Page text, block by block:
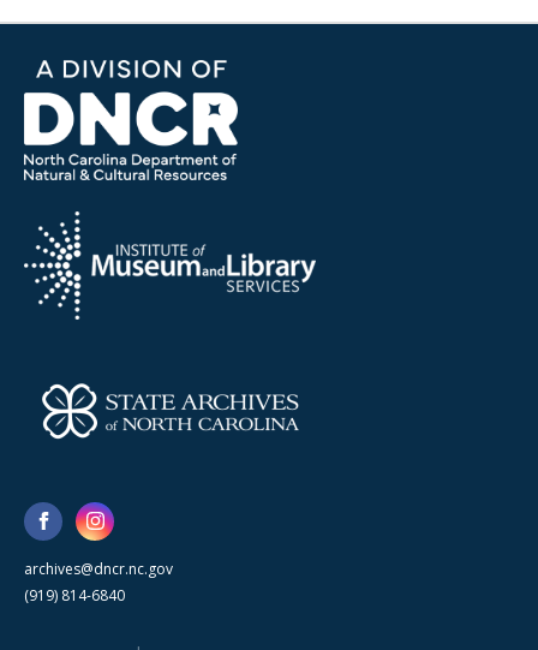
archives@dncr.nc.gov
(919) 814-6840